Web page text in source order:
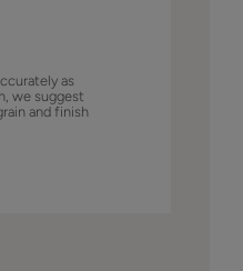
as
we suggest
and finish